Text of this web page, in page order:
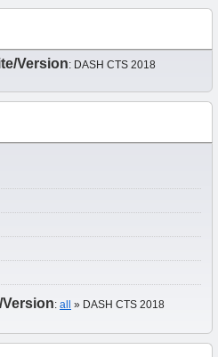
Version: DASH CTS 2018
: all » DASH CTS 2018